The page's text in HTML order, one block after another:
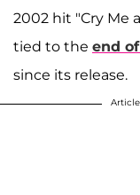
2002 hit "Cry Me
tied to the end
since its release.